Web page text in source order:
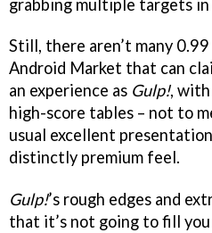
grabbing multiple targets in
Still, there aren’t many
Android Market that can
an experience as Gulp!, with
high-score tables – not to
usual excellent
distinctly premium feel.
Gulp!’s rough edges and
that it’s not going to fill